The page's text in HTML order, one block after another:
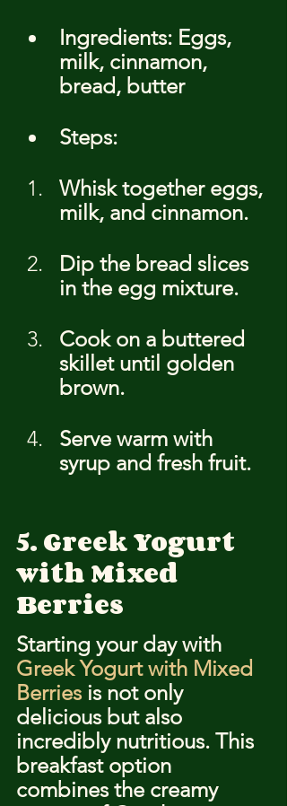
Ingredients: Eggs,
milk, cinnamon,
bread, butter
Steps:
Whisk together eggs,
milk, and cinnamon.
Dip the bread slices
in the egg mixture.
Cook on a buttered
skillet until golden
brown.
Serve warm with
syrup and fresh fruit.
5. Greek Yogurt
with Mixed
Berries
Starting your day with
Greek Yogurt with Mixed
Berries is not only
delicious but also
incredibly nutritious. This
breakfast option
combines the creamy